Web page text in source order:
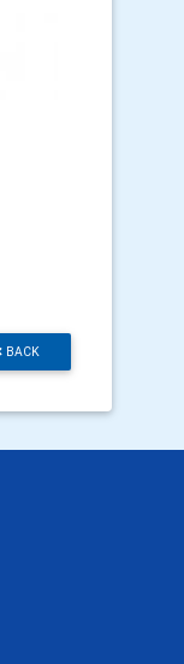
BACK